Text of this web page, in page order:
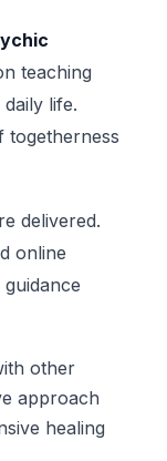
teaching
life.
togetherness
delivered.
online
other
approach
healing